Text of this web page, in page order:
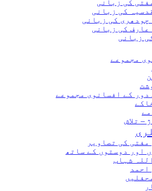
کی زبانی
کی زبانی
چودھری کی زبانی
عارف کی زبانی
زبانی
مجموعے
دور کے افسانوی مجموعے
– تلاش
مفتی کی تصاویر
اور دوستوں کے ساتھ
شہاب
احمد